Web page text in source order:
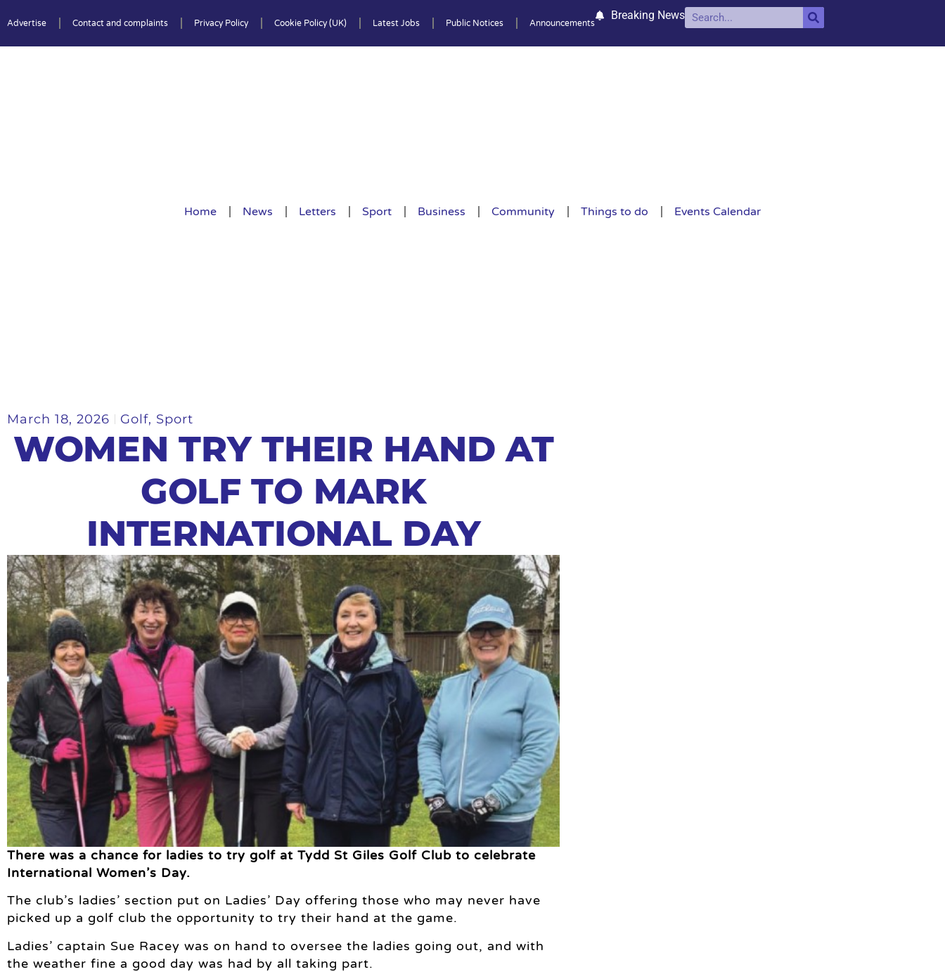
Advertise Contact and complaints Privacy Policy Cookie Policy (UK) Latest Jobs Public Notices Announcements
Breaking News
Home News Letters Sport Business Community Things to do Events Calendar
March 18, 2026 Golf, Sport
WOMEN TRY THEIR HAND AT
GOLF TO MARK
INTERNATIONAL DAY
There was a chance for ladies to try golf at Tydd St Giles Golf Club to celebrate
International Women’s Day.
The club’s ladies’ section put on Ladies’ Day offering those who may never have
picked up a golf club the opportunity to try their hand at the game.
Ladies’ captain Sue Racey was on hand to oversee the ladies going out, and with
the weather fine a good day was had by all taking part.